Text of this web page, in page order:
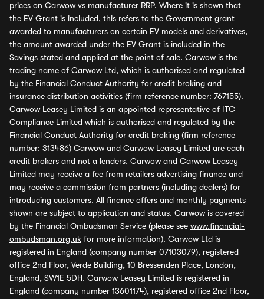
prices on Carwow vs manufacturer RRP. Where it is shown that
the EV Grant is included, this refers to the Government grant
awarded to manufacturers on certain EV models and derivatives,
the amount awarded under the EV Grant is included in the
Savings stated and applied at the point of sale. Carwow is the
trading name of Carwow Ltd, which is authorised and regulated
by the Financial Conduct Authority for credit broking and
insurance distribution activities (firm reference number: 767155).
Carwow Leasey Limited is an appointed representative of ITC
Compliance Limited which is authorised and regulated by the
Financial Conduct Authority for credit broking (firm reference
number: 313486) Carwow and Carwow Leasey Limited are each
credit brokers and not a lenders. Carwow and Carwow Leasey
Limited may receive a fee from retailers advertising finance and
may receive a commission from partners (including dealers) for
introducing customers. All finance offers and monthly payments
shown are subject to application and status. Carwow is covered
by the Financial Ombudsman Service (please see www.financial-
ombudsman.org.uk for more information). Carwow Ltd is
registered in England (company number 07103079), registered
office 2nd Floor, Verde Building, 10 Bressenden Place, London,
England, SW1E 5DH. Carwow Leasey Limited is registered in
England (company number 13601174), registered office 2nd Floor,